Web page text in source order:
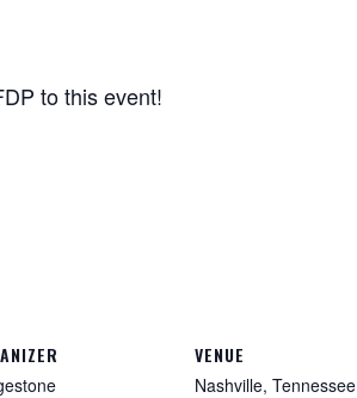
to this event!
VENUE
Nashville, Tennessee